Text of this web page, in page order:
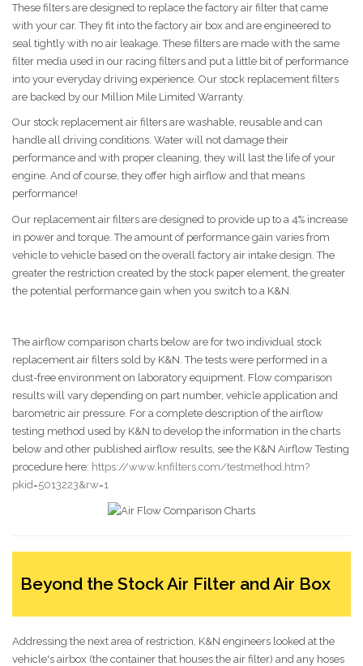
These filters are designed to replace the factory air filter that came
with your car. They fit into the factory air box and are engineered to
seal tightly with no air leakage. These filters are made with the same
filter media used in our racing filters and put a little bit of performance
into your everyday driving experience. Our stock replacement filters
are backed by our Million Mile Limited Warranty.
Our stock replacement air filters are washable, reusable and can
handle all driving conditions. Water will not damage their
performance and with proper cleaning, they will last the life of your
engine. And of course, they offer high airflow and that means
performance!
Our replacement air filters are designed to provide up to a 4% increase
in power and torque. The amount of performance gain varies from
vehicle to vehicle based on the overall factory air intake design. The
greater the restriction created by the stock paper element, the greater
the potential performance gain when you switch to a K&N.
The airflow comparison charts below are for two individual stock
replacement air filters sold by K&N. The tests were performed in a
dust-free environment on laboratory equipment. Flow comparison
results will vary depending on part number, vehicle application and
barometric air pressure. For a complete description of the airflow
testing method used by K&N to develop the information in the charts
below and other published airflow results, see the K&N Airflow Testing
procedure here: https://www.knfilters.com/testmethod.htm?
pkid=5013223&rw=1
Beyond the Stock Air Filter and Air Box
Addressing the next area of restriction, K&N engineers looked at the
vehicle's airbox (the container that houses the air filter) and any hoses